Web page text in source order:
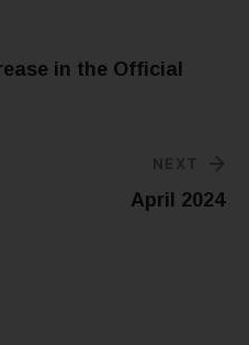
in the Official
NEXT
April 2024